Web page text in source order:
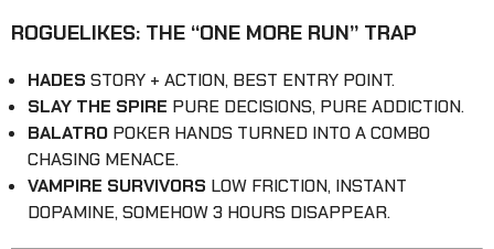
ROGUELIKES: THE “ONE MORE RUN” TRAP
HADES STORY + ACTION, BEST ENTRY POINT.
SLAY THE SPIRE PURE DECISIONS, PURE ADDICTION.
BALATRO POKER HANDS TURNED INTO A COMBO
CHASING MENACE.
VAMPIRE SURVIVORS LOW FRICTION, INSTANT
DOPAMINE, SOMEHOW 3 HOURS DISAPPEAR.